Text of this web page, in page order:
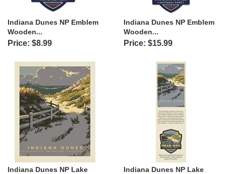
Indiana Dunes NP Emblem
Wooden...
Price: $8.99
Indiana Dunes NP Emblem
Wooden...
Price: $15.99
Indiana Dunes NP Lake
Indiana Dunes NP Lake